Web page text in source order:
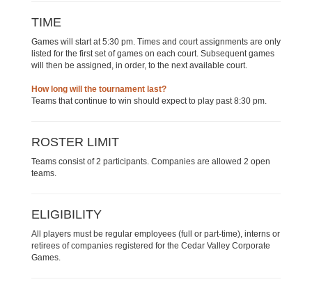
TIME
Games will start at 5:30 pm. Times and court assignments are only
listed for the first set of games on each court. Subsequent games
will then be assigned, in order, to the next available court.
How long will the tournament last?
Teams that continue to win should expect to play past 8:30 pm.
ROSTER LIMIT
Teams consist of 2 participants. Companies are allowed 2 open
teams.
ELIGIBILITY
All players must be regular employees (full or part-time), interns or
retirees of companies registered for the Cedar Valley Corporate
Games.